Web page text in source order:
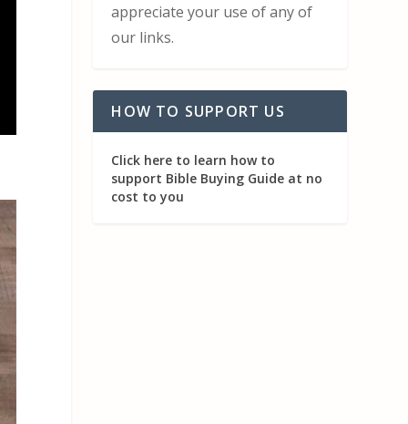
appreciate your use of any of
our links.
HOW TO SUPPORT US
Click here to learn how to
support Bible Buying Guide at no
cost to you